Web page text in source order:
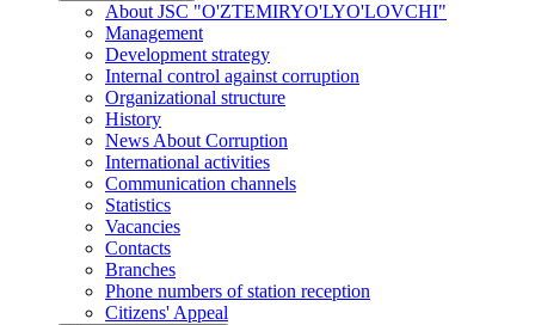
About JSC "O'ZTEMIRYO'LYO'LOVCHI"
Management
Development strategy
Internal control against corruption
Organizational structure
History
News About Corruption
International activities
Communication channels
Statistics
Vacancies
Contacts
Branches
Phone numbers of station reception
Citizens' Appeal